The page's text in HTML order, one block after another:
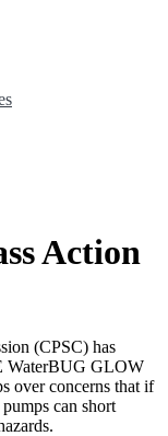
Action
(CPSC) has
WaterBUG GLOW
over concerns that if
can short